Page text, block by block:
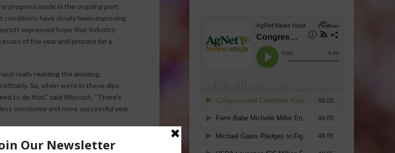
progress made in the ongoing port
have slowly been improving
expressed hope that industry
of the year and prepare for a
really realizing the amazing,
So, when we’re in these dips
to do that,” said Waycott. “There’s
worrisome and more successful year